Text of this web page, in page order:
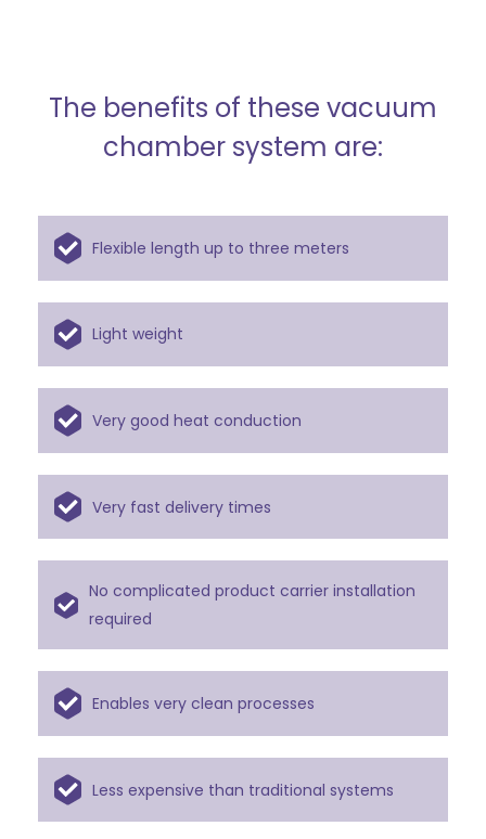
The benefits of these vacuum
chamber system are:
Flexible length up to three meters
Light weight
Very good heat conduction
Very fast delivery times
No complicated product carrier installation
required
Enables very clean processes
Less expensive than traditional systems